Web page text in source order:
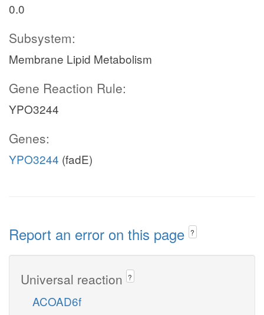
0.0
Subsystem:
Membrane Lipid Metabolism
Gene Reaction Rule:
YPO3244
Genes:
YPO3244 (fadE)
Report an error on this page ?
Universal reaction ?
ACOAD6f